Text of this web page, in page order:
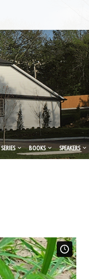
SERIES BOOKS SPEAKERS